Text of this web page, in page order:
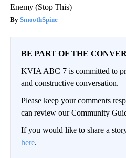
Enemy (Stop This)
SmoothSpine
BE PART OF THE
KVIA ABC 7 is committed to
and constructive conversation.
Please keep your comments
can review our Community
If you would like to share a
here.